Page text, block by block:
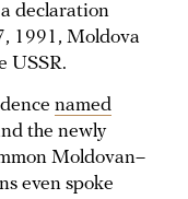
declaration
1991, Moldova
USSR.
named
the newly
Moldovan–
even spoke